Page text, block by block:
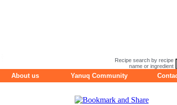
Recipe search by recipe
name or ingredient
About us Yanuq Community